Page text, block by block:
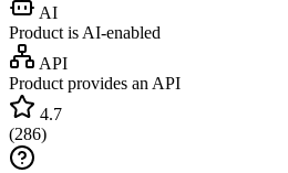
AI
Product is AI-enabled
API
Product provides an API
4.7
(286)